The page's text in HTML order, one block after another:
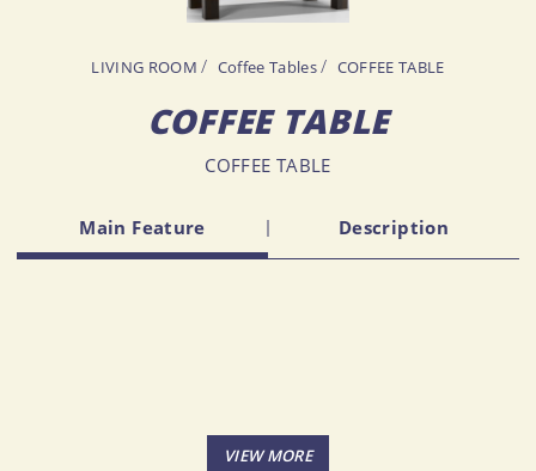
LIVING ROOM Coffee Tables COFFEE TABLE
COFFEE TABLE
COFFEE TABLE
Main Feature Description